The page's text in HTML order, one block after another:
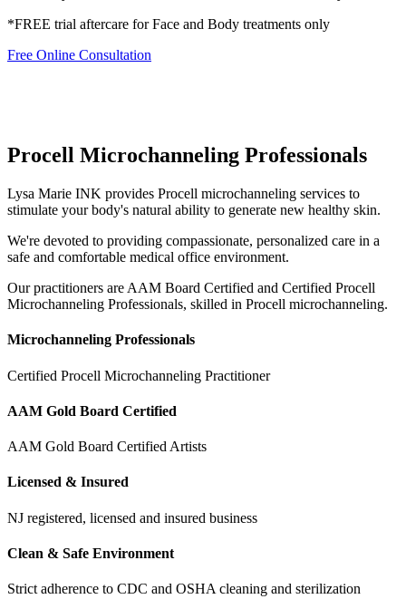
*FREE trial aftercare for Face and Body treatments only
Free Online Consultation
Procell Microchanneling Professionals
Lysa Marie INK provides Procell microchanneling services to
stimulate your body's natural ability to generate new healthy skin.
We're devoted to providing compassionate, personalized care in a
safe and comfortable medical office environment.
Our practitioners are AAM Board Certified and Certified Procell
Microchanneling Professionals, skilled in Procell microchanneling.
Microchanneling Professionals
Certified Procell Microchanneling Practitioner
AAM Gold Board Certified
AAM Gold Board Certified Artists
Licensed & Insured
NJ registered, licensed and insured business
Clean & Safe Environment
Strict adherence to CDC and OSHA cleaning and sterilization